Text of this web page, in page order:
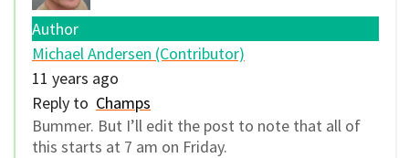
Author
Michael Andersen (Contributor)
11 years ago
Reply to Champs
Bummer. But I’ll edit the post to note that all of
this starts at 7 am on Friday.